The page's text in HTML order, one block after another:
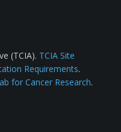
(TCIA). TCIA Site
Requirements.
for Cancer Research.